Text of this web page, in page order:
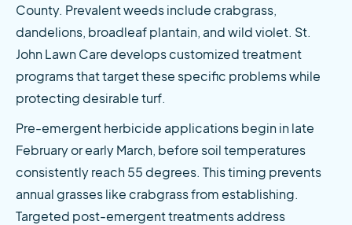
County. Prevalent weeds include crabgrass,
dandelions, broadleaf plantain, and wild violet. St.
John Lawn Care develops customized treatment
programs that target these specific problems while
protecting desirable turf.
Pre-emergent herbicide applications begin in late
February or early March, before soil temperatures
consistently reach 55 degrees. This timing prevents
annual grasses like crabgrass from establishing.
Targeted post-emergent treatments address